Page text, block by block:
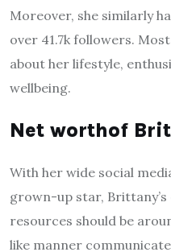
Moreover, she similarly
over 41.7k followers.
about her lifestyle,
wellbeing.
Net worthof
With her wide social
grown-up star,
resources should be
like manner